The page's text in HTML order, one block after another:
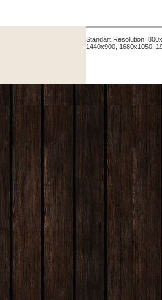
Standart Resolution:
1440x900, 1680x1050,